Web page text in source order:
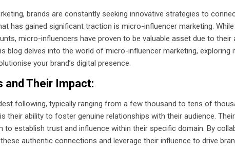
brands are constantly seeking innovative strategies to
has gained significant traction is micro-influencer marketing.
micro-influencers have proven to be valuable asset due to their
blog delves into the world of micro-influencer marketing, exploring
your brand’s digital presence.
Their Impact:
following, typically ranging from a few thousand to tens of
their ability to foster genuine relationships with their audience.
establish trust and influence within their specific domain. By
authentic connections and leverage their influence to drive